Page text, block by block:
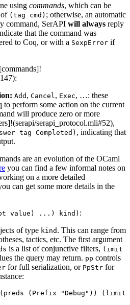
using commands, which can be
of (tag cmd) ; otherwise, an automatic
command, SerAPI will always reply
that the command was
to Coq, or with a SexpError if
Add , Cancel , Exec, …: these
to perform some action on the current
will produce zero or more
serapi_protocol.mli#52),
tag Completed) , indicating that
are an evolution of the OCaml
you can find a few informal notes on
on a more detailed
can get some more details in the
value) ...) kind) :
of type kind . This can range from
tactics, etc. The first argument
is a list of conjunctive filters, limit
the query may return. pp controls
for full serialization, or PpStr for
(Prefix "Debug " )) (limit